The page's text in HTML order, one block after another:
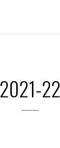
2021-22